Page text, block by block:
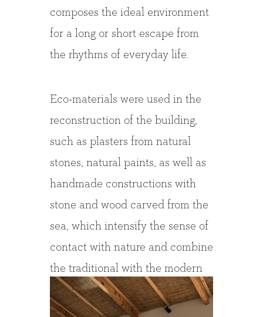
composes the ideal environment
for a long or short escape from
the rhythms of everyday life.
Eco-materials were used in the
reconstruction of the building,
such as plasters from natural
stones, natural paints, as well as
handmade constructions with
stone and wood carved from the
sea, which intensify the sense of
contact with nature and combine
the traditional with the modern
architecture.